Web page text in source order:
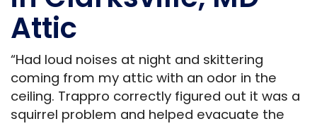
Attic
“Had loud noises at night and skittering
coming from my attic with an odor in the
ceiling. Trappro correctly figured out it was a
squirrel problem and helped evacuate the